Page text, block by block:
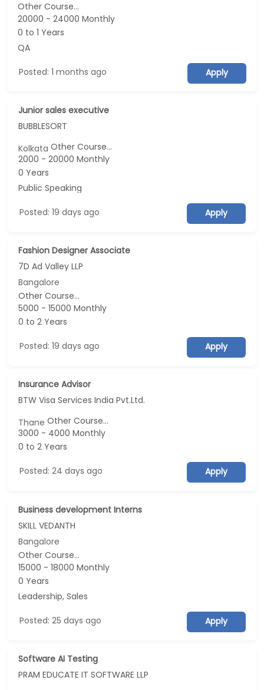
Other Course...
20000 - 24000 Monthly
0 to 1 Years
QA
Posted: 1 months ago Apply
Junior sales executive
BUBBLESORT
KolkataOther Course...
2000 - 20000 Monthly
0 Years
Public Speaking
Posted: 19 days ago Apply
Fashion Designer Associate
7D Ad Valley LLP
Bangalore
Other Course...
5000 - 15000 Monthly
0 to 2 Years
Posted: 19 days ago Apply
Insurance Advisor
BTW Visa Services India Pvt.Ltd.
ThaneOther Course...
3000 - 4000 Monthly
0 to 2 Years
Posted: 24 days ago Apply
Business development Interns
SKILL VEDANTH
Bangalore
Other Course...
15000 - 18000 Monthly
0 Years
Leadership, Sales
Posted: 25 days ago Apply
Software AI Testing
PRAM EDUCATE IT SOFTWARE LLP